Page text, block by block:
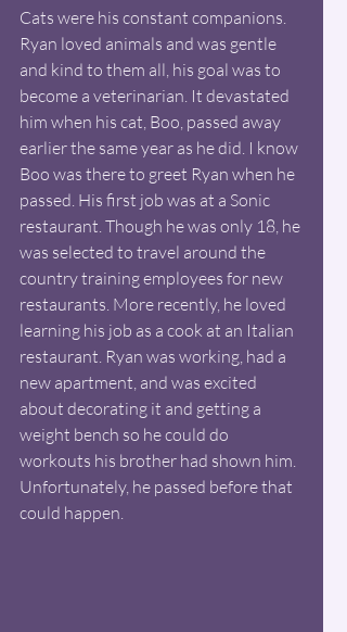
Cats were his constant companions.
Ryan loved animals and was gentle
and kind to them all, his goal was to
become a veterinarian. It devastated
him when his cat, Boo, passed away
earlier the same year as he did. I know
Boo was there to greet Ryan when he
passed. His first job was at a Sonic
restaurant. Though he was only 18, he
was selected to travel around the
country training employees for new
restaurants. More recently, he loved
learning his job as a cook at an Italian
restaurant. Ryan was working, had a
new apartment, and was excited
about decorating it and getting a
weight bench so he could do
workouts his brother had shown him.
Unfortunately, he passed before that
could happen.